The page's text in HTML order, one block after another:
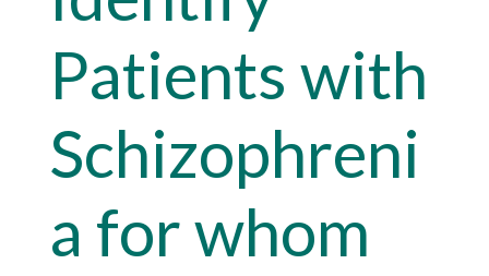
Patients with
Schizophreni
a for whom